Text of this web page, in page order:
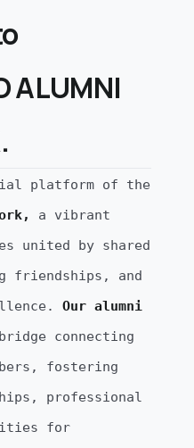
ALUMNI
platform of the
a vibrant
united by shared
friendships, and
Our alumni
connecting
fostering
professional
for